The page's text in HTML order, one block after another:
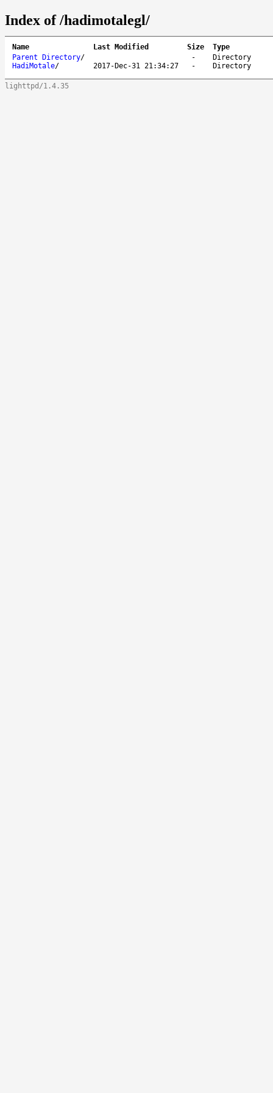
Index of /hadimotalegl/
Name Last Modified Size
Type
Parent Directory/ -
Directory
HadiMotale/ 2017-Dec-31 21:34:27 - Directory
lighttpd/1.4.35